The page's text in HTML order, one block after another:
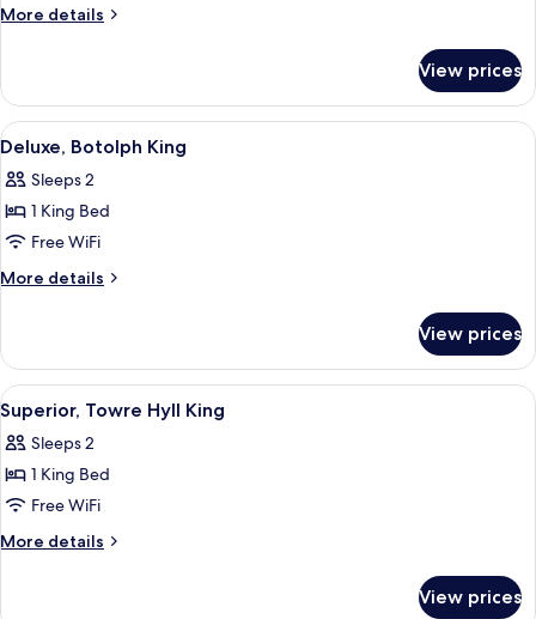
Spitel
More details
More
Spitel
Fyeld
Twin
View prices
View
all
photos
for
Deluxe,
Botolph
A hotel room with a bed, a desk, a
5
Deluxe, Botolph King
Sleeps 2
1 King Bed
Free WiFi
More details
More
Botolph
King
View prices
View
all
photos
for
Superior,
Towre
Hypo-allergenic bedding available,
2
Superior, Towre Hyll King
Sleeps 2
1 King Bed
Free WiFi
More details
More
View prices